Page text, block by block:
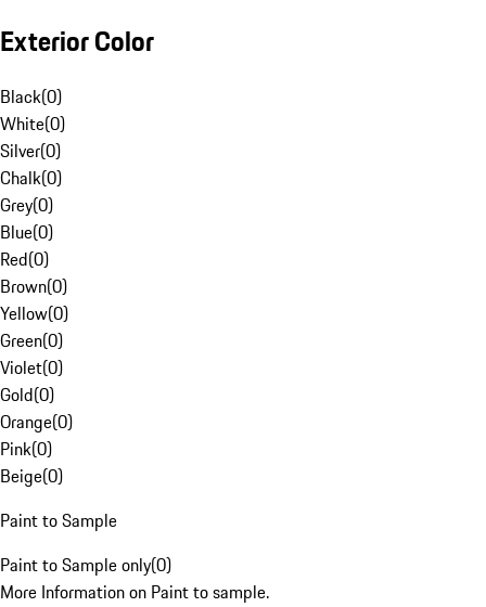
Exterior Color
Black(0)
White(0)
Silver(0)
Chalk(0)
Grey(0)
Blue(0)
Red(0)
Brown(0)
Yellow(0)
Green(0)
Violet(0)
Gold(0)
Orange(0)
Pink(0)
Beige(0)
Paint to Sample
Paint to Sample only(0)
More Information on Paint to sample.